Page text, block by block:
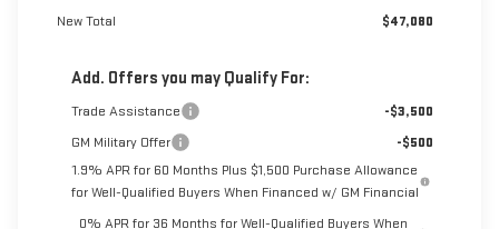
New Total
$47,080
Add. Offers you may Qualify For:
Trade Assistance
-$3,500
GM Military Offer
-$500
1.9% APR for 60 Months Plus $1,500 Purchase Allowance
for Well-Qualified Buyers When Financed w/ GM Financial
0% APR for 36 Months for Well-Qualified Buyers When